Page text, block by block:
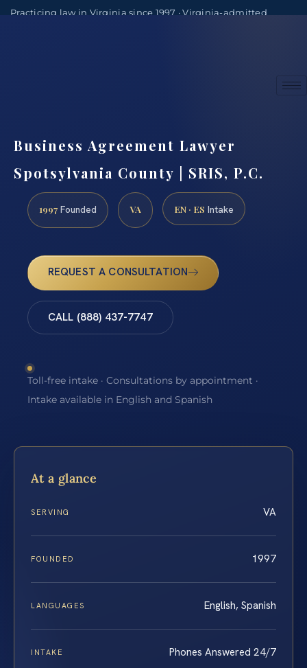
Practicing law in Virginia since 1997 · Virginia-admitted
Business Agreement Lawyer
Spotsylvania County | SRIS, P.C.
1997 Founded VA EN · ES Intake
REQUEST A CONSULTATION
CALL (888) 437-7747
Toll-free intake · Consultations by appointment ·
Intake available in English and Spanish
At a glance
SERVING VA
FOUNDED 1997
LANGUAGES English, Spanish
INTAKE Phones Answered 24/7